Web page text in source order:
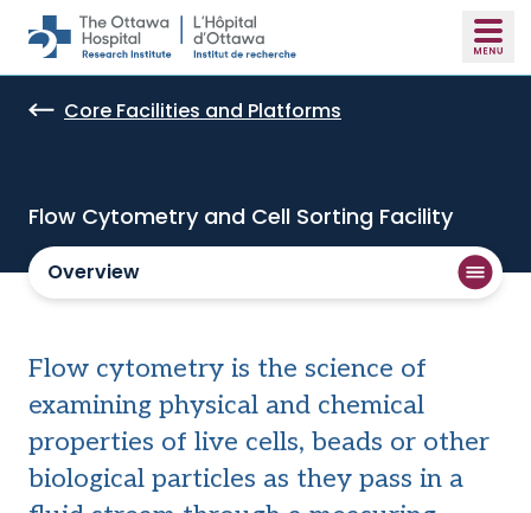
Skip to main content
Core Facilities and Platforms
Flow Cytometry and Cell Sorting Facility
Overview
Flow cytometry is the science of
examining physical and chemical
properties of live cells, beads or other
biological particles as they pass in a